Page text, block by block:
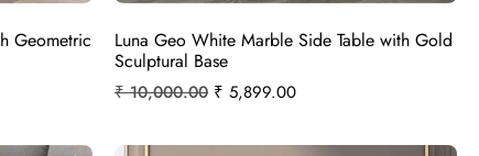
Geometric
Luna Geo White Marble Side Table with Gold
Sculptural Base
₹10,000.00 ₹ 5,899.00